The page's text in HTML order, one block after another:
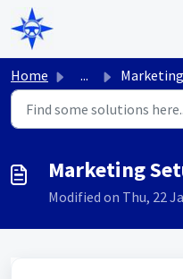
Skip to main content
Home ... Marketing
Marketing
Modified on Thu, 22